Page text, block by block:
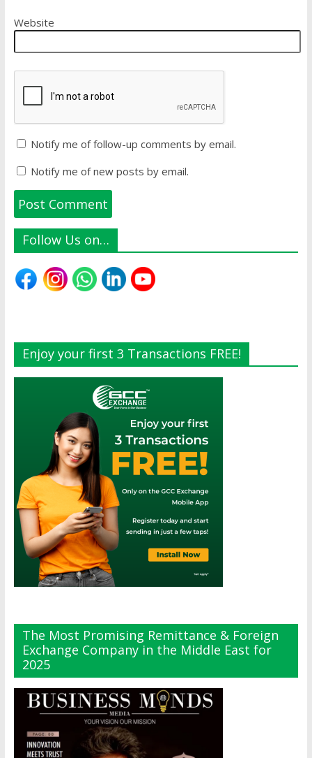
Website
Notify me of follow-up comments by email.
Notify me of new posts by email.
Follow Us on…
Enjoy your first 3 Transactions FREE!
The Most Promising Remittance & Foreign
Exchange Company in the Middle East for
2025